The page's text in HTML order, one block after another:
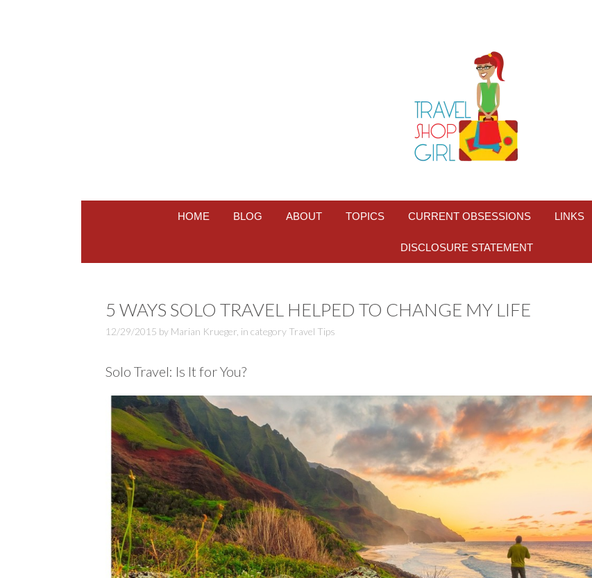
HOME BLOG ABOUT TOPICS CURRENT OBSESSIONS LINKS
DISCLOSURE STATEMENT
5 WAYS SOLO TRAVEL HELPED TO CHANGE MY LIFE
12/29/2015 by Marian Krueger, in category Travel Tips
Solo Travel: Is It for You?